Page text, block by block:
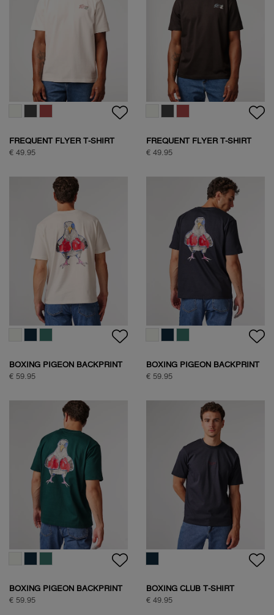
FREQUENT FLYER T-SHIRT
€ 49.95
FREQUENT FLYER T-SHIRT
€ 49.95
BOXING PIGEON BACKPRINT
T-SHIRT
€ 59.95
BOXING PIGEON BACKPRINT
T-SHIRT
€ 59.95
BOXING PIGEON BACKPRINT
T-SHIRT
€ 59.95
BOXING CLUB T-SHIRT
€ 49.95